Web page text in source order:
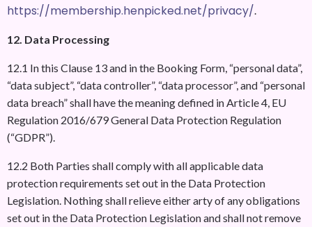
https://membership.henpicked.net/privacy/.
12. Data Processing
12.1 In this Clause 13 and in the Booking Form, “personal data”,
“data subject”, “data controller”, “data processor”, and “personal
data breach” shall have the meaning defined in Article 4, EU
Regulation 2016/679 General Data Protection Regulation
(“GDPR”).
12.2 Both Parties shall comply with all applicable data
protection requirements set out in the Data Protection
Legislation. Nothing shall relieve either arty of any obligations
set out in the Data Protection Legislation and shall not remove